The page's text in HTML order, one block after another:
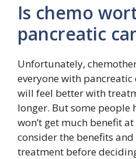
Is chemo
pancreatic
Unfortunately,
everyone with pancreatic
will feel better with
longer. But some people
won’t get much benefit
consider the benefits
treatment before